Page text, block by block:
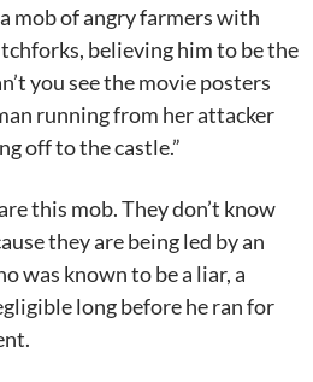
mob of angry farmers with
believing him to be the
you see the movie posters
running from her attacker
off to the castle.”
this mob. They don’t know
they are being led by an
was known to be a liar, a
long before he ran for